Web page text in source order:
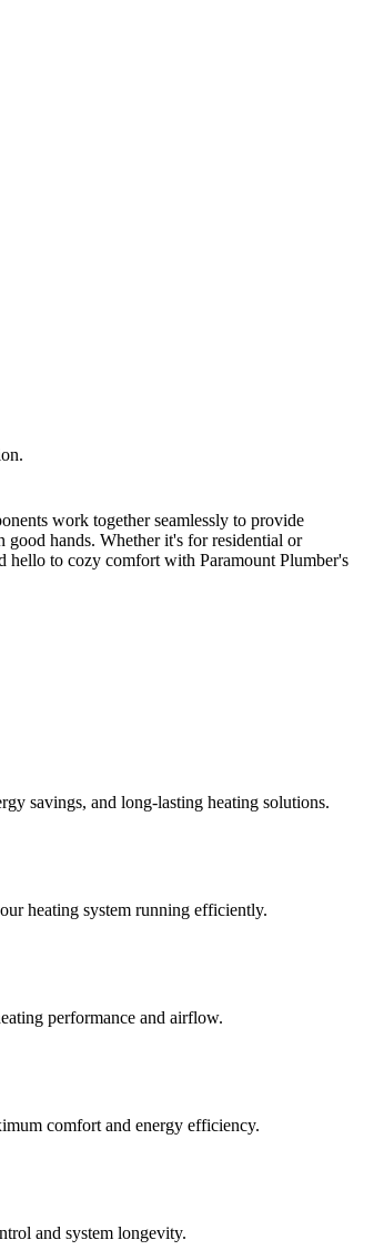
work together seamlessly to provide
good hands. Whether it's for residential or
hello to cozy comfort with Paramount Plumber's
savings, and long-lasting heating solutions.
heating system running efficiently.
performance and airflow.
comfort and energy efficiency.
and system longevity.